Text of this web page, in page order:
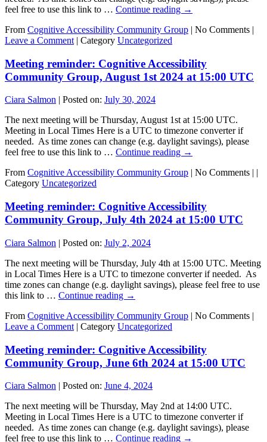
feel free to use this link to … Continue reading →
From Cognitive Accessibility Community Group | No Comments |
Leave a Comment | Category Uncategorized
Meeting reminder: Cognitive Accessibility
Community Group, August 1st 2024 at 15:00 UTC
Ciara Salmon Posted on: July 30, 2024
The next meeting will be Thursday, August 1st at 15:00 UTC.
Meeting in Local Times Here is a UTC to timezone converter if
needed. As time zones can change (e.g. daylight savings), please
feel free to use this link to … Continue reading →
From Cognitive Accessibility Community Group No Comments |
Category Uncategorized
Meeting reminder: Cognitive Accessibility
Community Group, July 4th 2024 at 15:00 UTC
Ciara Salmon | Posted on: July 2, 2024
The next meeting will be Thursday, July 4th at 15:00 UTC. Meeting
in Local Times Here is a UTC to timezone converter if needed. As
time zones can change (e.g. daylight savings), please feel free to use
this link to … Continue reading →
From Cognitive Accessibility Community Group | No Comments |
Leave a Comment | Category Uncategorized
Meeting reminder: Cognitive Accessibility
Community Group, June 6th 2024 at 15:00 UTC
Ciara Salmon | Posted on: June 4, 2024
The next meeting will be Thursday, May 2nd at 14:00 UTC.
Meeting in Local Times Here is a UTC to timezone converter if
needed. As time zones can change (e.g. daylight savings), please
feel free to use this link to … Continue reading →